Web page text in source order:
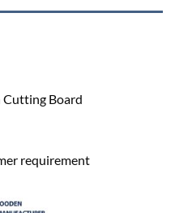
Cutting Board
requirement